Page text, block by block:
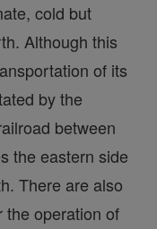
cold but
Although this
of its
by the
between
the eastern side
There are also
the operation of